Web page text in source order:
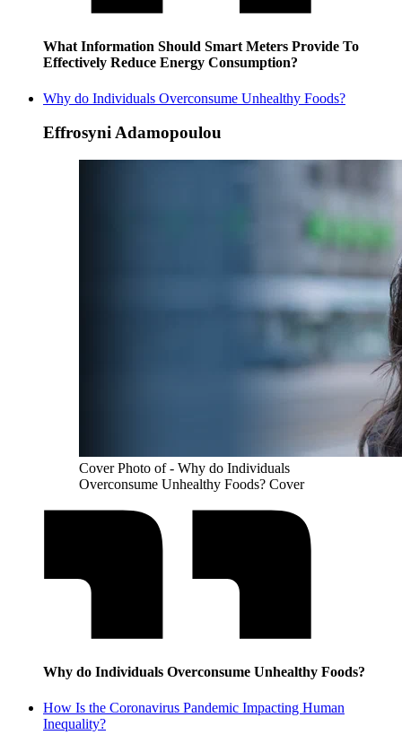
What Information Should Smart Meters Provide To
Effectively Reduce Energy Consumption?
Why do Individuals Overconsume Unhealthy Foods?
Effrosyni Adamopoulou
Cover Photo of - Why do Individuals
Overconsume Unhealthy Foods? Cover
Why do Individuals Overconsume Unhealthy Foods?
How Is the Coronavirus Pandemic Impacting Human
Inequality?